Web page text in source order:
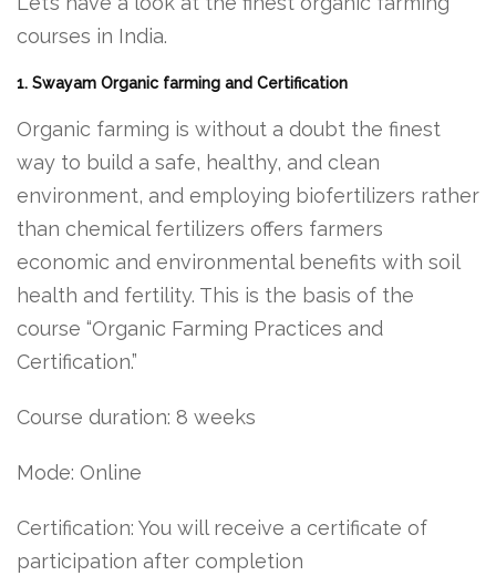
courses in India.
1. Swayam Organic farming and Certification
Organic farming is without a doubt the finest
way to build a safe, healthy, and clean
environment, and employing biofertilizers rather
than chemical fertilizers offers farmers
economic and environmental benefits with soil
health and fertility. This is the basis of the
course “Organic Farming Practices and
Certification.”
Course duration: 8 weeks
Mode: Online
Certification: You will receive a certificate of
participation after completion